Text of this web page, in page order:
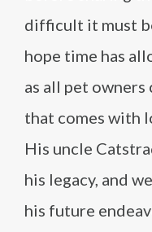
difficult it must
hope time has
as all pet owners
that comes with
His uncle
his legacy, and
his future